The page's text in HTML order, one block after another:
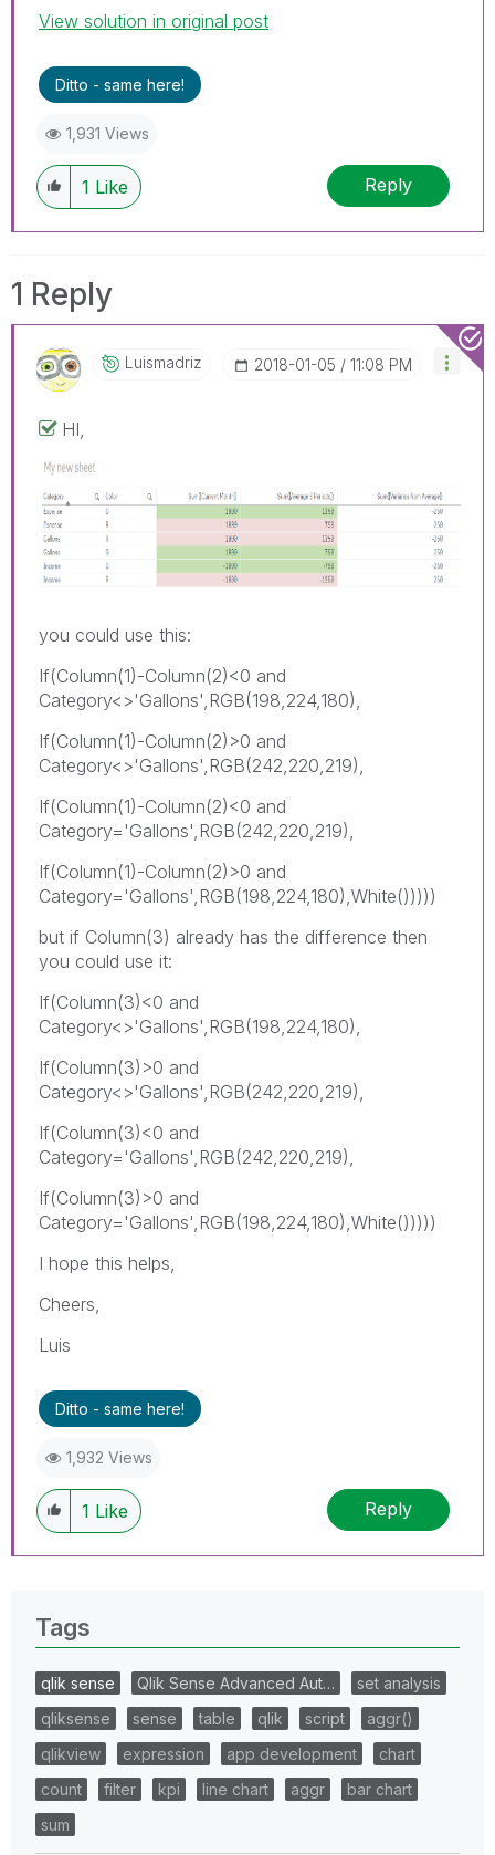
View solution in original post
Ditto - same here!
1,931 Views
1 Like Reply
1 Reply
Luismadriz ‎2018-01-05 11:08 PM
HI,
you could use this:
If(Column(1)-Column(2)<0 and
Category<>'Gallons',RGB(198,224,180),
If(Column(1)-Column(2)>0 and
Category<>'Gallons',RGB(242,220,219),
If(Column(1)-Column(2)<0 and
Category='Gallons',RGB(242,220,219),
If(Column(1)-Column(2)>0 and
Category='Gallons',RGB(198,224,180),White()))))
but if Column(3) already has the difference then
you could use it:
If(Column(3)<0 and
Category<>'Gallons',RGB(198,224,180),
If(Column(3)>0 and
Category<>'Gallons',RGB(242,220,219),
If(Column(3)<0 and
Category='Gallons',RGB(242,220,219),
If(Column(3)>0 and
Category='Gallons',RGB(198,224,180),White()))))
I hope this helps,
Cheers,
Luis
Ditto - same here!
1,932 Views
1 Like Reply
Tags
qlik sense Qlik Sense Advanced Aut…
set analysis
qliksense
sense table qlik script
aggr()
qlikview
expression app development
chart
count
filter kpi line chart aggr
bar chart
sum